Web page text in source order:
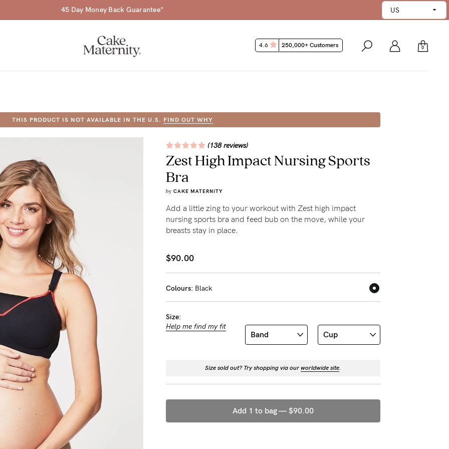
45 Day Money Back Guarantee*
0
4.6 250,000+ Customers
THIS PRODUCT IS NOT AVAILABLE IN THE U.S. FIND OUT WHY
(138 reviews)
Zest High Impact Nursing Sports
Bra
by CAKE MATERNITY
Add a little zing to your workout with Zest high impact
nursing sports bra and feed bub on the move, while your
breasts stay in place.
$90.00
Colours: Black
Size:
Help me find my fit
Size sold out? Try shopping via ourworldwide site.
Add 1 to bag — $90.00